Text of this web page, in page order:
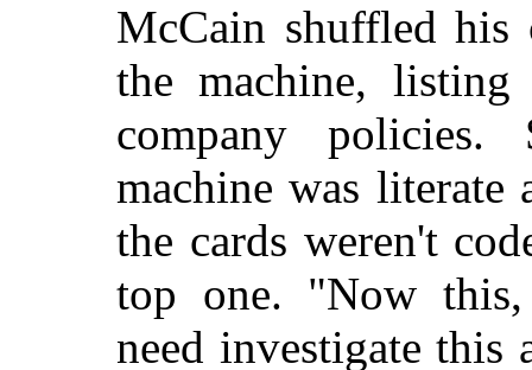
McCain shuffled his
the machine,
company policies.
machine was
the cards weren't
top one. "Now
need investigate this